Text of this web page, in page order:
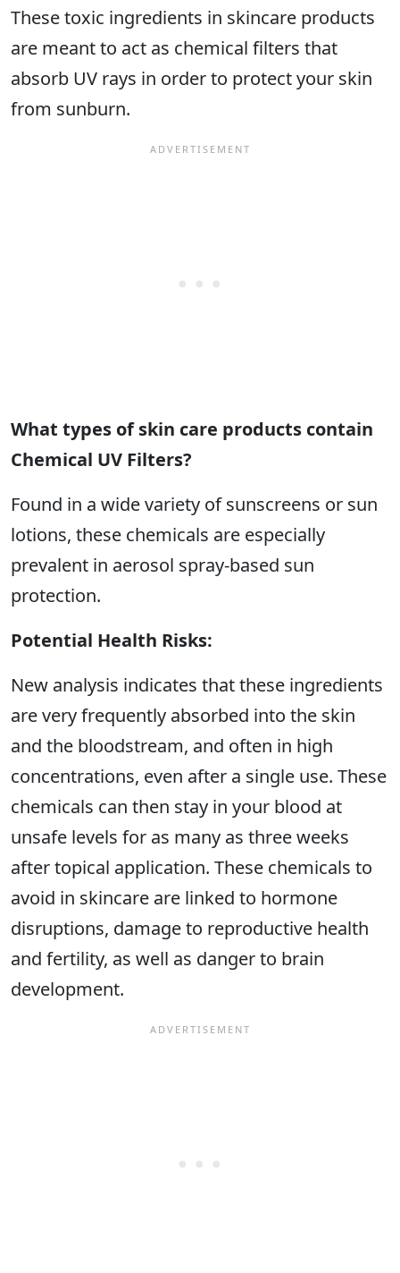
These toxic ingredients in skincare products
are meant to act as chemical filters that
absorb UV rays in order to protect your skin
from sunburn.
What types of skin care products contain
Chemical UV Filters?
Found in a wide variety of sunscreens or sun
lotions, these chemicals are especially
prevalent in aerosol spray-based sun
protection.
Potential Health Risks:
New analysis indicates that these ingredients
are very frequently absorbed into the skin
and the bloodstream, and often in high
concentrations, even after a single use. These
chemicals can then stay in your blood at
unsafe levels for as many as three weeks
after topical application. These chemicals to
avoid in skincare are linked to hormone
disruptions, damage to reproductive health
and fertility, as well as danger to brain
development.